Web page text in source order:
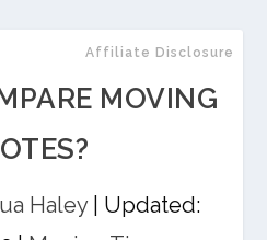
Affiliate Disclosure
MOVING
Haley| Updated: